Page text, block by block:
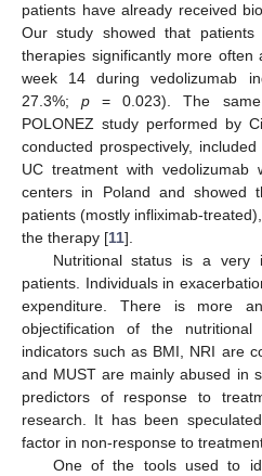
patients have already received
Our study showed that
therapies significantly more often
week 14 during vedolizumab
27.3%;p = 0.023). The
POLONEZ study performed by
conducted prospectively,
UC treatment with
centers in Poland and showed
patients (mostly infliximab-
the therapy [11].
Nutritional status is a very
patients. Individuals in
expenditure. There is more
objectification of the
indicators such as BMI, NRI are
and MUST are mainly abused in
predictors of response to
research. It has been
factor in non-response to
One of the tools used to